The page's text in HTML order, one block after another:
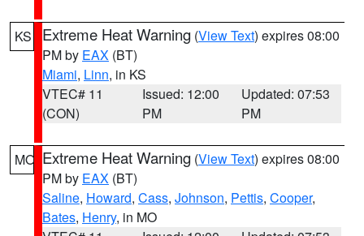
KS Extreme Heat Warning (View Text) expires 08:00
PM by EAX (BT)
Miami, Linn, in KS
VTEC# 11
(CON)
Issued: 12:00
PM
Updated: 07:53
PM
MO Extreme Heat Warning (View Text) expires 08:00
PM by EAX (BT)
Saline, Howard, Cass, Johnson, Pettis, Cooper,
Bates, Henry, in MO